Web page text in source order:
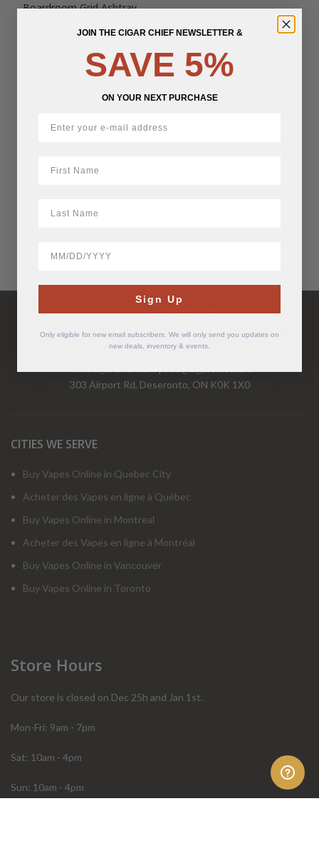
Boardroom Grid Ashtray
110.00
Have Questions?
Call Us Mon-Fri 9-5 EST
1-877-526-2376
303 Airport Rd, Deseronto, ON K0K 1X0
CITIES WE SERVE
Buy Vapes Online in Quebec City
Acheter des Vapes en ligne à Québec
Buy Vapes Online in Montreal
Acheter des Vapes en ligne à Montréal
Buy Vapes Online in Vancouver
Buy Vapes Online in Toronto
Store Hours
Our store is closed on Dec 25h and Jan 1st.
Mon-Fri: 9am - 7pm
Sat: 10am - 4pm
Sun: 10am - 4pm
JOIN THE CIGAR CHIEF NEWSLETTER &
SAVE 5%
ON YOUR NEXT PURCHASE
Sign Up
Only eligible for new email subscribers. We will only send you updates on
new deals, inventory & events.